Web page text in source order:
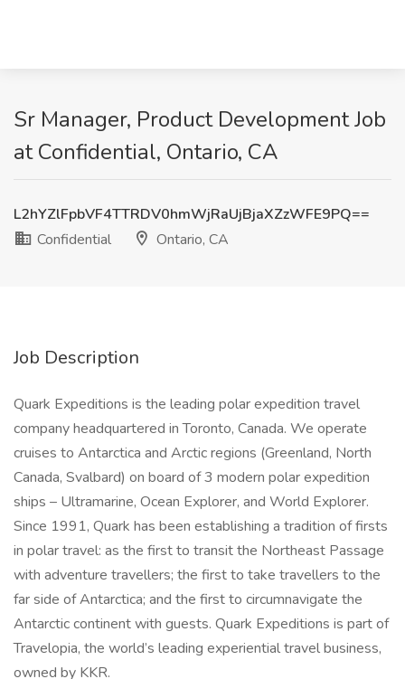
Sr Manager, Product Development Job
at Confidential, Ontario, CA
L2hYZlFpbVF4TTRDV0hmWjRaUjBjaXZzWFE9PQ==
Confidential
Ontario, CA
Job Description
Quark Expeditions is the leading polar expedition travel
company headquartered in Toronto, Canada. We operate
cruises to Antarctica and Arctic regions (Greenland, North
Canada, Svalbard) on board of 3 modern polar expedition
ships – Ultramarine, Ocean Explorer, and World Explorer.
Since 1991, Quark has been establishing a tradition of firsts
in polar travel: as the first to transit the Northeast Passage
with adventure travellers; the first to take travellers to the
far side of Antarctica; and the first to circumnavigate the
Antarctic continent with guests. Quark Expeditions is part of
Travelopia, the world’s leading experiential travel business,
owned by KKR.